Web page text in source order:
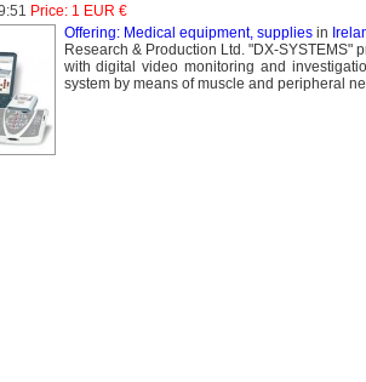
Price: 1 EUR €
Offering: Medical equipment, suppliesin
Research & Production Ltd. "DX-SYSTEMS"
with digital video monitoring and
system by means of muscle and peripheral